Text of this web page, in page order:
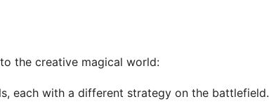
the creative magical world:
each with a different strategy on the battlefield.